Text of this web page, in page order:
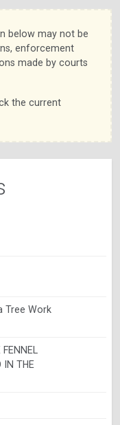
below may not be
enforcement
made by courts
the current
Tree Work
FENNEL
IN THE